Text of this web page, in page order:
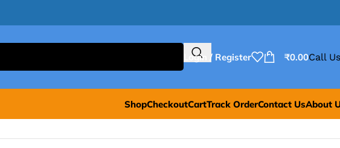
Login / Register ₹0.00Call
ShopCheckoutCartTrack OrderContact UsAbout